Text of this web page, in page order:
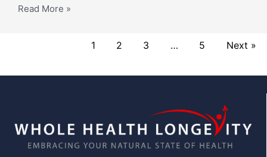
Read More »
1 2 3 … 5 Next »